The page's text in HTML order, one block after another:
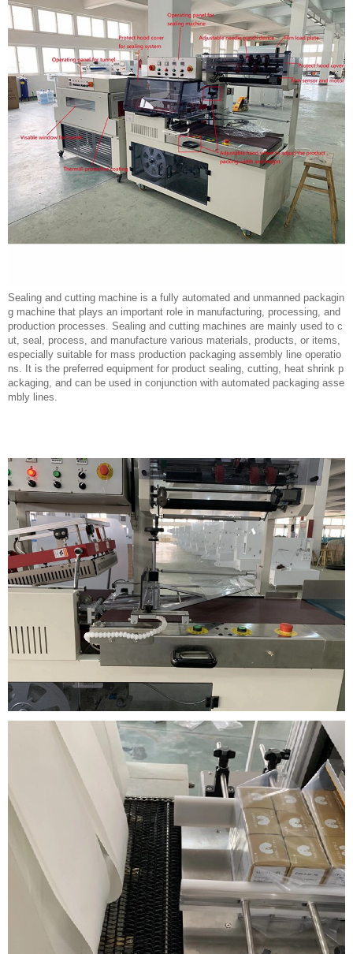
Sealing and cutting machine is a fully automated and unmanned packagin
g machine that plays an important role in manufacturing, processing, and
production processes. Sealing and cutting machines are mainly used to c
ut, seal, process, and manufacture various materials, products, or items,
especially suitable for mass production packaging assembly line operatio
ns. It is the preferred equipment for product sealing, cutting, heat shrink p
ackaging, and can be used in conjunction with automated packaging asse
mbly lines.